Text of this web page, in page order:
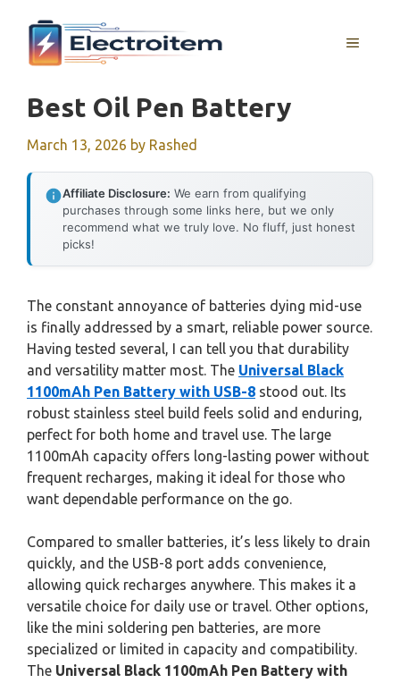
content
MENU
Best Oil Pen Battery
March 13, 2026 by Rashed
Affiliate Disclosure: We earn from qualifying
purchases through some links here, but we only
recommend what we truly love. No fluff, just honest
picks!
The constant annoyance of batteries dying mid-use
is finally addressed by a smart, reliable power source.
Having tested several, I can tell you that durability
and versatility matter most. The Universal Black
1100mAh Pen Battery with USB-8 stood out. Its
robust stainless steel build feels solid and enduring,
perfect for both home and travel use. The large
1100mAh capacity offers long-lasting power without
frequent recharges, making it ideal for those who
want dependable performance on the go.
Compared to smaller batteries, it’s less likely to drain
quickly, and the USB-8 port adds convenience,
allowing quick recharges anywhere. This makes it a
versatile choice for daily use or travel. Other options,
like the mini soldering pen batteries, are more
specialized or limited in capacity and compatibility.
The Universal Black 1100mAh Pen Battery with